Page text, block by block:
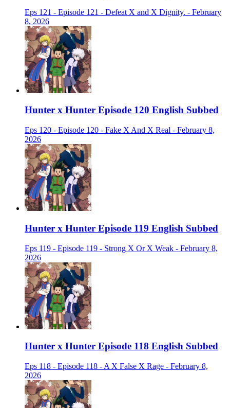
Eps 121 - Episode 121 - Defeat X and X Dignity. - February
8, 2026
Hunter x Hunter Episode 120 English Subbed
Eps 120 - Episode 120 - Fake X And X Real - February 8,
2026
Hunter x Hunter Episode 119 English Subbed
Eps 119 - Episode 119 - Strong X Or X Weak - February 8,
2026
Hunter x Hunter Episode 118 English Subbed
Eps 118 - Episode 118 - A X False X Rage - February 8,
2026